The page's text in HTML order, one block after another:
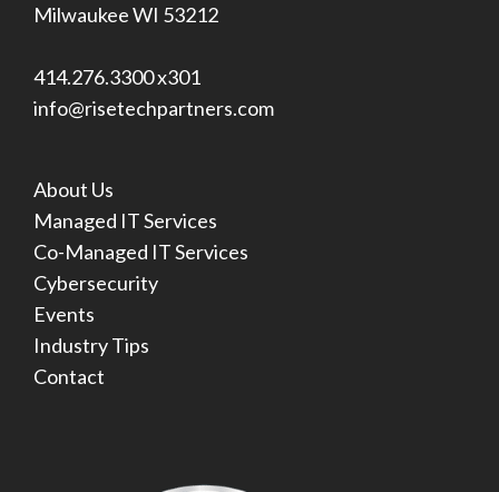
Milwaukee WI 53212
414.276.3300 x301
info@risetechpartners.com
About Us
Managed IT Services
Co-Managed IT Services
Cybersecurity
Events
Industry Tips
Contact